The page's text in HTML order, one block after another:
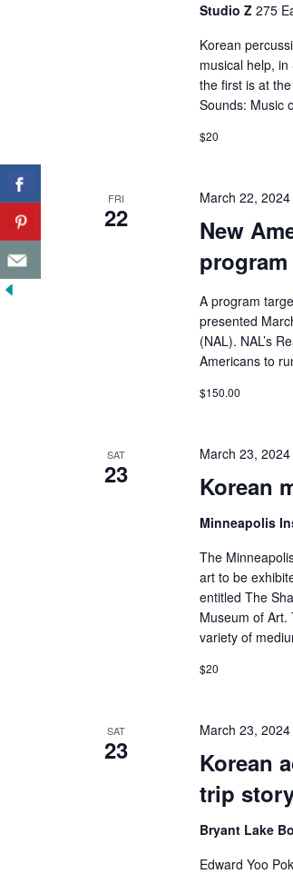
Studio Z 275
Korean
musical help,
the first is at
Sounds: Music
$20
FRI
22
New
program
March 22, 2024
A program
presented
(NAL). NAL’s
Americans to
$150.00
SAT
23 Korean
March 23, 2024
Minneapolis
The
art to be
entitled The
Museum of
variety of
$20
SAT
23
Korean
trip
March 23,
Bryant Lake
Edward Yoo